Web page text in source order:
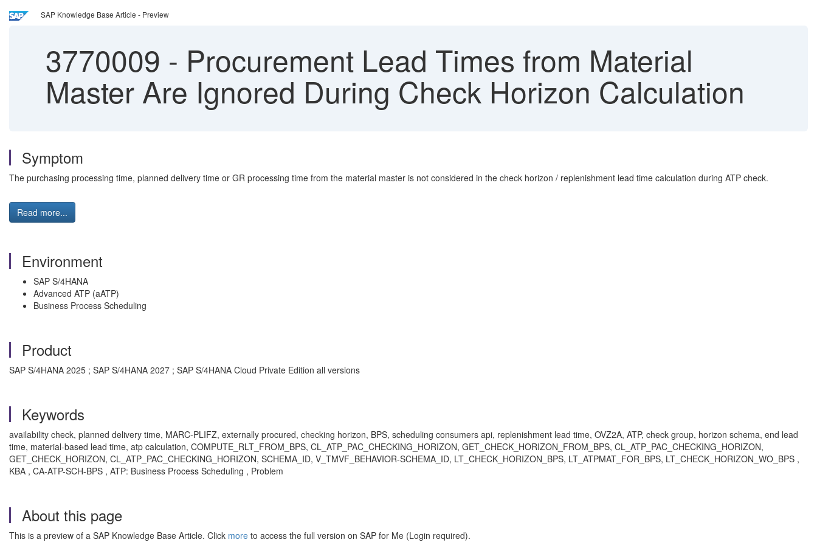
SAP Knowledge Base Article - Preview
3770009 - Procurement Lead Times from Material
Master Are Ignored During Check Horizon Calculation
Symptom
The purchasing processing time, planned delivery time or GR processing time from the material master is not considered in the check horizon / replenishment lead time calculation during ATP check.
Read more...
Environment
SAP S/4HANA
Advanced ATP (aATP)
Business Process Scheduling
Product
SAP S/4HANA 2025 ; SAP S/4HANA 2027 ; SAP S/4HANA Cloud Private Edition all versions
Keywords
availability check, planned delivery time, MARC-PLIFZ, externally procured, checking horizon, BPS, scheduling consumers api, replenishment lead time, OVZ2A, ATP, check group, horizon schema, end lead
time, material-based lead time, atp calculation, COMPUTE_RLT_FROM_BPS, CL_ATP_PAC_CHECKING_HORIZON, GET_CHECK_HORIZON_FROM_BPS, CL_ATP_PAC_CHECKING_HORIZON,
GET_CHECK_HORIZON, CL_ATP_PAC_CHECKING_HORIZON, SCHEMA_ID, V_TMVF_BEHAVIOR-SCHEMA_ID, LT_CHECK_HORIZON_BPS, LT_ATPMAT_FOR_BPS, LT_CHECK_HORIZON_WO_BPS ,
KBA , CA-ATP-SCH-BPS , ATP: Business Process Scheduling , Problem
About this page
This is a preview of a SAP Knowledge Base Article. Click more to access the full version on SAP for Me (Login required).